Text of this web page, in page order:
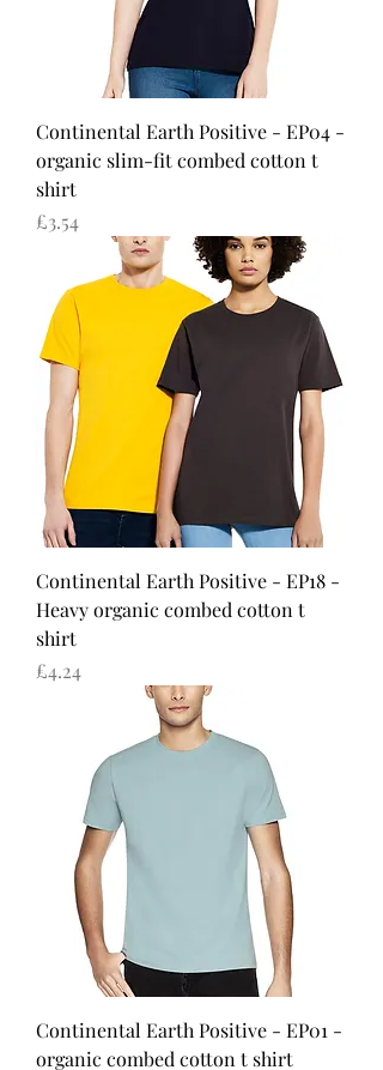
Continental Earth Positive - EP04 -
organic slim-fit combed cotton t
shirt
Price
£3.54
Continental Earth Positive - EP18 -
Heavy organic combed cotton t
shirt
Price
£4.24
Continental Earth Positive - EP01 -
organic combed cotton t shirt